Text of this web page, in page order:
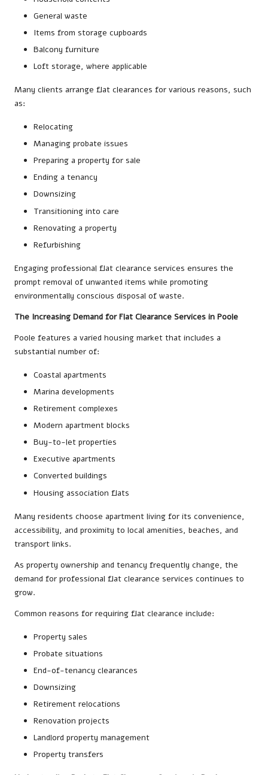
General waste
Items from storage cupboards
Balcony furniture
Loft storage, where applicable
Many clients arrange flat clearances for various reasons, such
as:
Relocating
Managing probate issues
Preparing a property for sale
Ending a tenancy
Downsizing
Transitioning into care
Renovating a property
Refurbishing
Engaging professional flat clearance services ensures the
prompt removal of unwanted items while promoting
environmentally conscious disposal of waste.
The Increasing Demand for Flat Clearance Services in Poole
Poole features a varied housing market that includes a
substantial number of:
Coastal apartments
Marina developments
Retirement complexes
Modern apartment blocks
Buy-to-let properties
Executive apartments
Converted buildings
Housing association flats
Many residents choose apartment living for its convenience,
accessibility, and proximity to local amenities, beaches, and
transport links.
As property ownership and tenancy frequently change, the
demand for professional flat clearance services continues to
grow.
Common reasons for requiring flat clearance include:
Property sales
Probate situations
End-of-tenancy clearances
Downsizing
Retirement relocations
Renovation projects
Landlord property management
Property transfers